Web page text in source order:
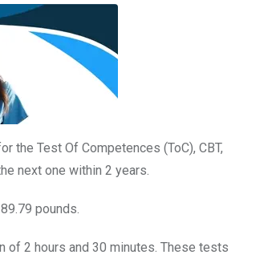
the Test Of Competences (ToC), CBT,
next one within 2 years.
pounds.
of 2 hours and 30 minutes. These tests